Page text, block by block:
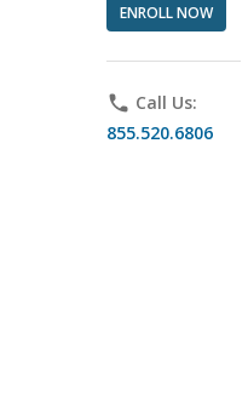
ENROLL NOW
phone Call Us:
855.520.6806